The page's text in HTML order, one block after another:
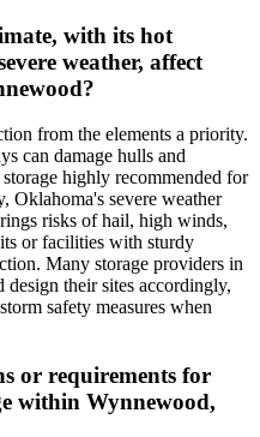
with its hot
weather, affect
from the elements a priority.
can damage hulls and
highly recommended for
Oklahoma's severe weather
risks of hail, high winds,
or facilities with sturdy
Many storage providers in
design their sites accordingly,
safety measures when
or requirements for
within Wynnewood,